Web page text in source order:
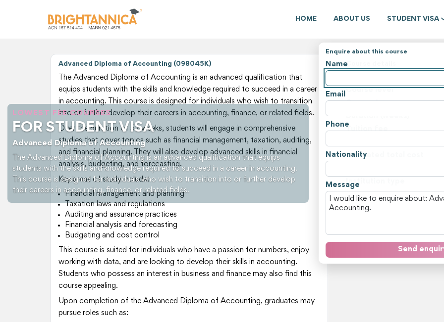
HOME ABOUT US STUDENT VISA
LOWEST FEE COURSES
FOR STUDENT VISA
Advanced Diploma of Accounting
The Advanced Diploma of Accounting is an advanced qualification that equips
students with the skills and knowledge required to succeed in a career in accounting.
This course is designed for individuals who wish to transition into or further develop
their careers in accounting, finance, or related fields.
Enquire about this course
Name
Email
Phone
Nationality
Message
Send
Advanced Diploma of Accounting (098045K)
The Advanced Diploma of Accounting is an advanced qualification that
equips students with the skills and knowledge required to succeed in a career
in accounting. This course is designed for individuals who wish to transition
into or further develop their careers in accounting, finance, or related fields.
Over the duration of 52 weeks, students will engage in comprehensive
studies that cover topics such as financial management, taxation, auditing,
and financial planning. They will also develop advanced skills in financial
analysis, budgeting, and forecasting.
Key areas of study include:
Financial management and planning
Taxation laws and regulations
Auditing and assurance practices
Financial analysis and forecasting
Budgeting and cost control
This course is suited for individuals who have a passion for numbers, enjoy
working with data, and are looking to develop their skills in accounting.
Students who possess an interest in business and finance may also find this
course appealing.
Upon completion of the Advanced Diploma of Accounting, graduates may
pursue roles such as:
Course details
Course level
Course type
Duration (weeks)
Tuition fee
Estimated total cost
Institution type
View all courses and fees in